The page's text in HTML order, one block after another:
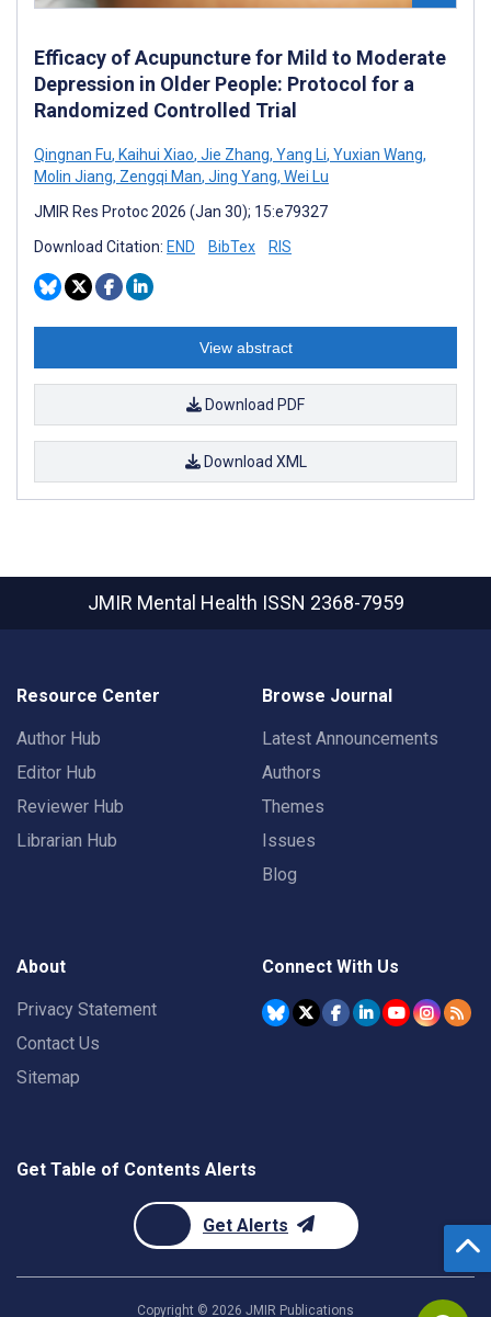
Efficacy of Acupuncture for Mild to Moderate
Depression in Older People: Protocol for a
Randomized Controlled Trial
Qingnan Fu, Kaihui Xiao, Jie Zhang, Yang Li, Yuxian Wang,
Molin Jiang, Zengqi Man, Jing Yang, Wei Lu
JMIR Res Protoc 2026 (Jan 30); 15:e79327
Download Citation: END BibTex RIS
View abstract
Download PDF
Download XML
JMIR Mental Health ISSN 2368-7959
Resource Center
Author Hub
Editor Hub
Reviewer Hub
Librarian Hub
Browse Journal
Latest Announcements
Authors
Themes
Issues
Blog
About
Privacy Statement
Contact Us
Sitemap
Connect With Us
Get Table of Contents Alerts
Get Alerts
Copyright © 2026 JMIR Publications